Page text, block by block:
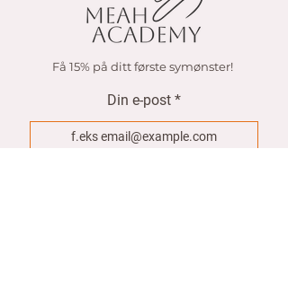
Få 15% på ditt første symønster!
Din e-post